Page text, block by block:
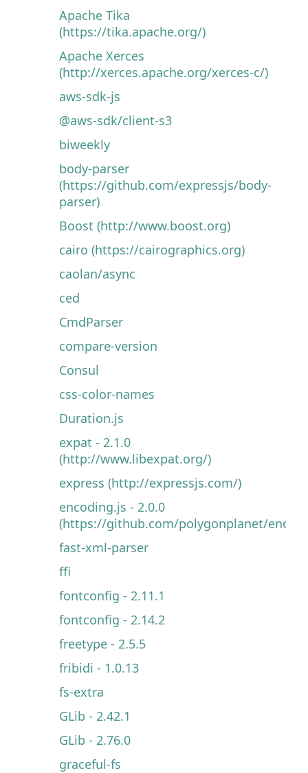
Apache Tika
(https://tika.apache.org/)
Apache Xerces
(http://xerces.apache.org/xerces-c/)
aws-sdk-js
@aws-sdk/client-s3
biweekly
body-parser
(https://github.com/expressjs/body-
parser)
Boost (http://www.boost.org)
cairo (https://cairographics.org)
caolan/async
ced
CmdParser
compare-version
Consul
css-color-names
Duration.js
expat - 2.1.0
(http://www.libexpat.org/)
express (http://expressjs.com/)
encoding.js - 2.0.0
(https://github.com/polygonplanet/
fast-xml-parser
ffi
fontconfig - 2.11.1
fontconfig - 2.14.2
freetype - 2.5.5
fribidi - 1.0.13
fs-extra
GLib - 2.42.1
GLib - 2.76.0
graceful-fs